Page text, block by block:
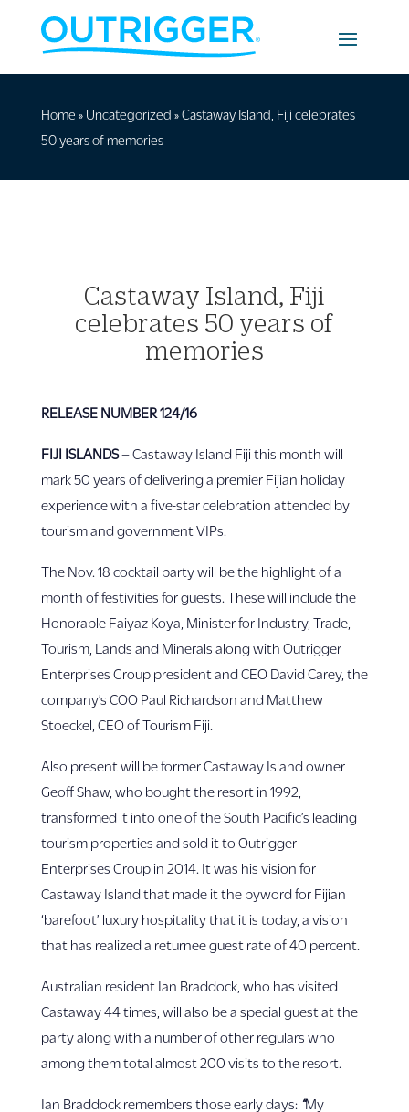
Home » Uncategorized »Castaway Island, Fiji celebrates
50 years of memories
Castaway Island, Fiji
celebrates 50 years of
memories
RELEASE NUMBER124/16
FIJI ISLANDS– Castaway Island Fiji this month will
mark 50 years of delivering a premier Fijian holiday
experience with a five-star celebration attended by
tourism and government VIPs.
The Nov. 18 cocktail party will be the highlight of a
month of festivities for guests. These will include the
Honorable Faiyaz Koya, Minister for Industry, Trade,
Tourism, Lands and Minerals along with Outrigger
Enterprises Group president and CEO David Carey, the
company’s COO Paul Richardson and Matthew
Stoeckel, CEO of Tourism Fiji.
Also present will be former Castaway Island owner
Geoff Shaw, who bought the resort in 1992,
transformed it into one of the South Pacific’s leading
tourism properties and sold it to Outrigger
Enterprises Group in 2014. It was his vision for
Castaway Island that made it the byword for Fijian
‘barefoot’ luxury hospitality that it is today, a vision
that has realized a returnee guest rate of 40 percent.
Australian resident Ian Braddock, who has visited
Castaway 44 times, will also be a special guest at the
party along with a number of other regulars who
among them total almost 200 visits to the resort.
Ian Braddock remembers those early days: “My